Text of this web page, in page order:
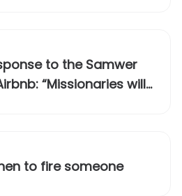
to the Samwer
“Missionaries will
to fire someone